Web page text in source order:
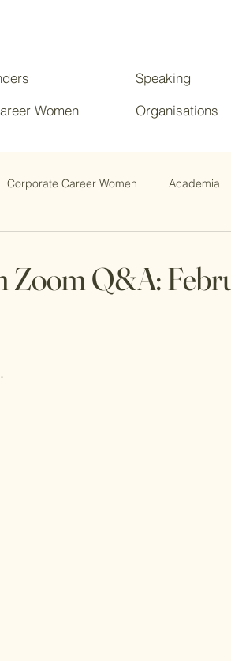
Organisations
Women
Speaking
Corporate Career Women Academia
Zoom Q&A: